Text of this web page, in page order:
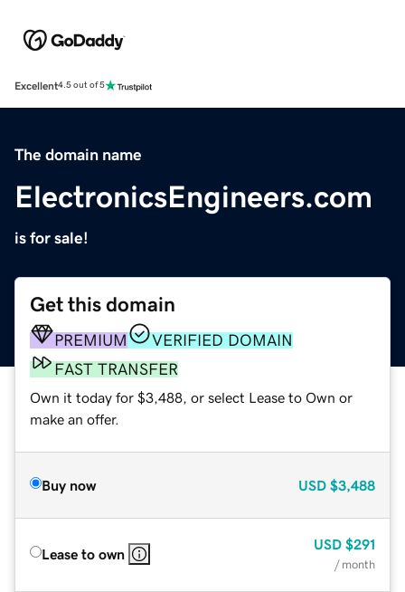
Excellent4.5 out of 5
The domain name
ElectronicsEngineers.com
is for sale!
Get this domain
PREMIUM
VERIFIED DOMAIN
FAST TRANSFER
Own it today for $3,488, or select Lease to Own or
make an offer.
Buy now USD $3,488
Lease to own
USD $291
/ month